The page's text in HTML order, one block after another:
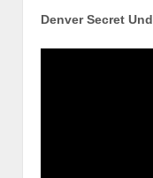
Denver Secret